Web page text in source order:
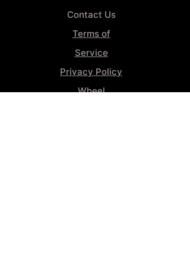
Contact Us
Terms of
Service
Privacy Policy
Wheel